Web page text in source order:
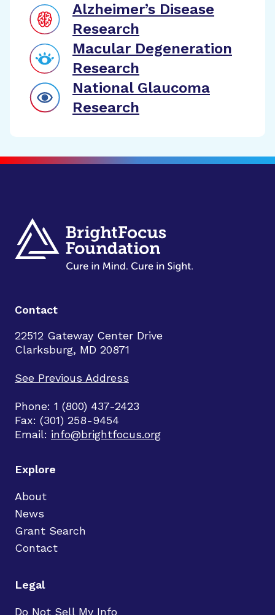
Alzheimer’s Disease
Research
Macular Degeneration
Research
National Glaucoma
Research
Contact
22512 Gateway Center Drive
Clarksburg, MD 20871
See Previous Address
Phone: 1 (800) 437-2423
Fax: (301) 258-9454
Email: info@brightfocus.org
Explore
About
News
Grant Search
Contact
Legal
Do Not Sell My Info